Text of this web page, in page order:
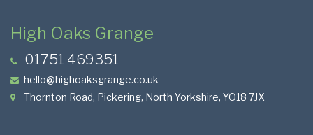
High Oaks Grange
01751 469351
hello@highoaksgrange.co.uk
Thornton Road, Pickering, North Yorkshire, YO18 7JX